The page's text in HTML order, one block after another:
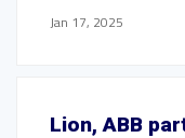
Jan 17, 2025
Lion, ABB